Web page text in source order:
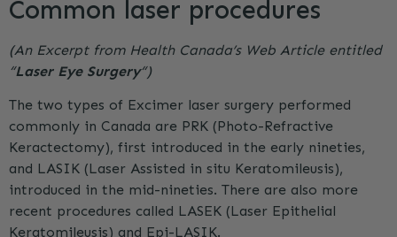
Common laser procedures
(An Excerpt from Health Canada’s Web Article entitled
“Laser Eye Surgery“)
The two types of Excimer laser surgery performed
commonly in Canada are PRK (Photo-Refractive
Keractectomy), first introduced in the early nineties,
and LASIK (Laser Assisted in situ Keratomileusis),
introduced in the mid-nineties. There are also more
recent procedures called LASEK (Laser Epithelial
Keratomileusis) and Epi-LASIK.